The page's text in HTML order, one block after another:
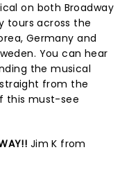
on both Broadway
tours across the
Germany and
You can hear
the musical
from the
this must-see
Jim K from